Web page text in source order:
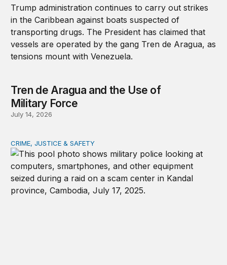
Tren de Aragua and the Use of
Military Force
July 14, 2026
How technology is transforming crime and terrorism
CRIME, JUSTICE & SAFETY